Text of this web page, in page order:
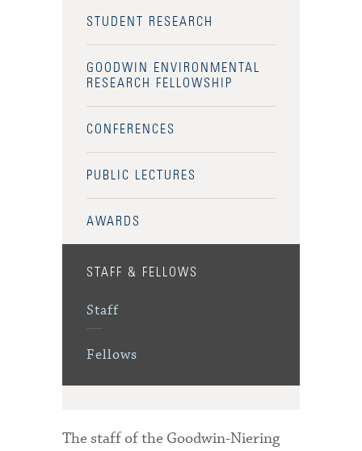
STUDENT RESEARCH
GOODWIN ENVIRONMENTAL
RESEARCH FELLOWSHIP
CONFERENCES
PUBLIC LECTURES
AWARDS
STAFF & FELLOWS
Staff
Fellows
The staff of the Goodwin-Niering